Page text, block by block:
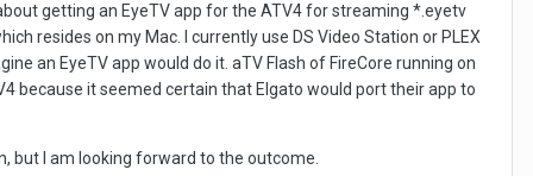
getting an EyeTV app for the ATV4 for streaming *.eyetv
resides on my Mac. I currently use DS Video Station or PLEX
an EyeTV app would do it. aTV Flash of FireCore running on
because it seemed certain that Elgato would port their app to
but I am looking forward to the outcome.